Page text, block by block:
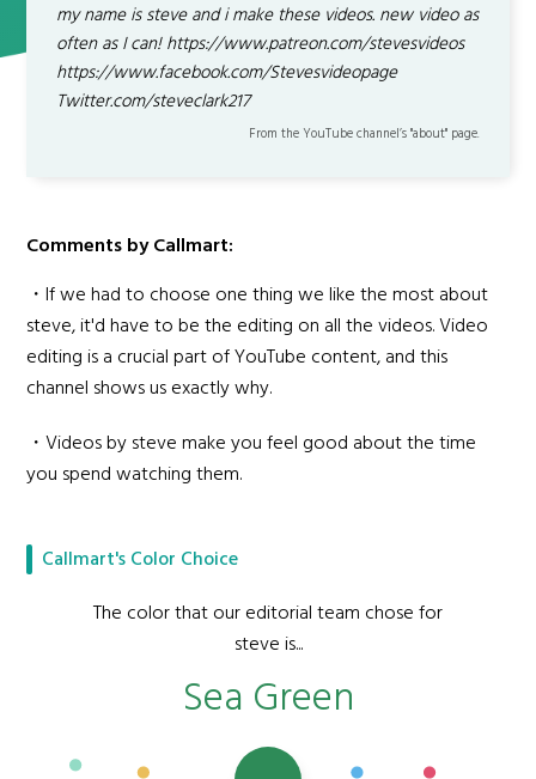
my name is steve and i make these videos. new video as
often as I can! https://www.patreon.com/stevesvideos
https://www.facebook.com/Stevesvideopage
Twitter.com/steveclark217
From the YouTube channel’s "about" page.
Comments by Callmart:
・If we had to choose one thing we like the most about
steve, it'd have to be the editing on all the videos. Video
editing is a crucial part of YouTube content, and this
channel shows us exactly why.
・Videos by steve make you feel good about the time
you spend watching them.
Callmart's Color Choice
The color that our editorial team chose for
steve is...
Sea Green